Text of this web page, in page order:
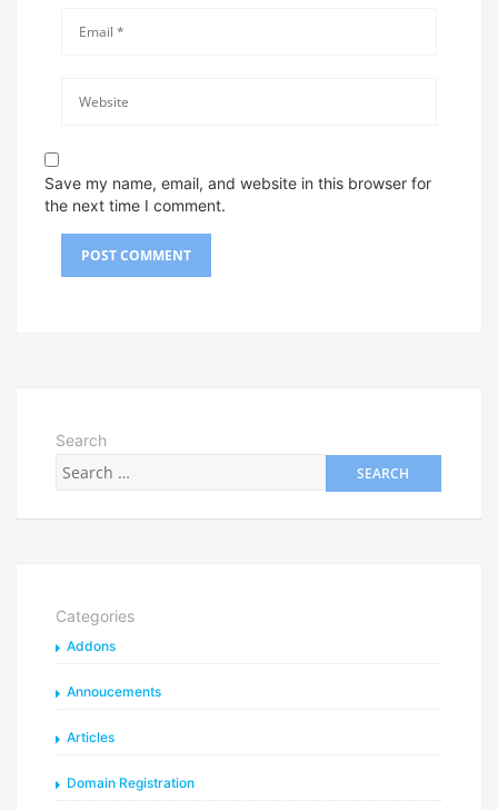
Save my name, email, and website in this browser for
the next time I comment.
Search
Categories
Addons
Annoucements
Articles
Domain Registration